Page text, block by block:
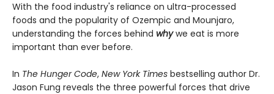
With the food industry's reliance on ultra-processed
foods and the popularity of Ozempic and Mounjaro,
understanding the forces behind whywe eat is more
important than ever before.
In The Hunger Code, New York Times bestselling author Dr.
Jason Fung reveals the three powerful forces that drive